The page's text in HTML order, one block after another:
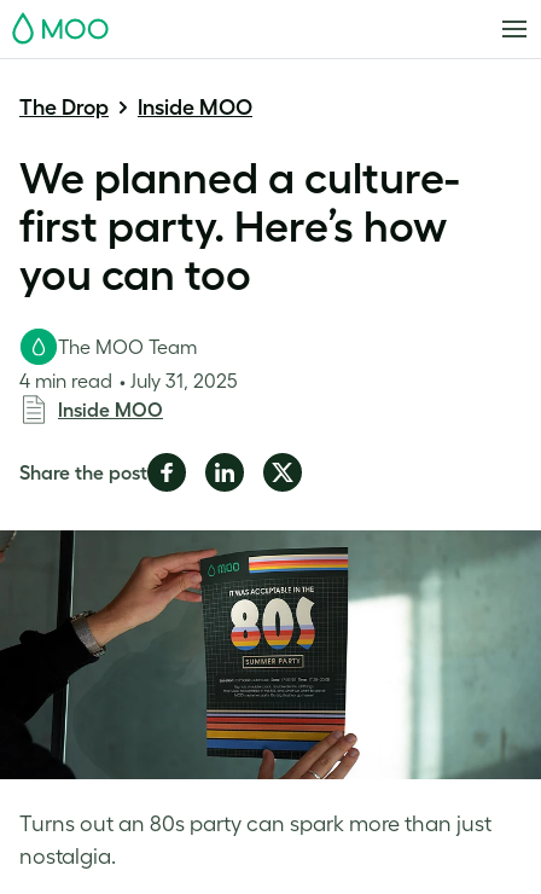
MOO
The Drop Inside MOO
We planned a culture-
first party. Here’s how
you can too
Turns out an 80s party can spark more than just
nostalgia.
The MOO Team
4 min read
July 31, 2025
Inside MOO
Share the postShare
Facebook
Share
LinkedIn
Share
Twitter